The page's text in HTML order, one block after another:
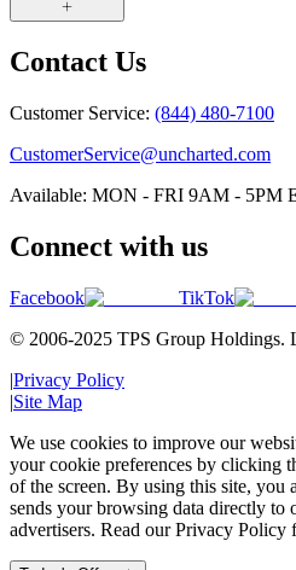
Contact Us
Customer Service: (844) 480-7100
CustomerService@uncharted.com
Available: MON - FRI 9AM - 5PM
Connect with us
Facebook TikTok
© 2006-2025 TPS Group Holdings.
|Privacy Policy
|Site Map
We use cookies to improve our
your cookie preferences by clicking
of the screen. By using this site, you
sends your browsing data directly to
advertisers. Read our Privacy Policy